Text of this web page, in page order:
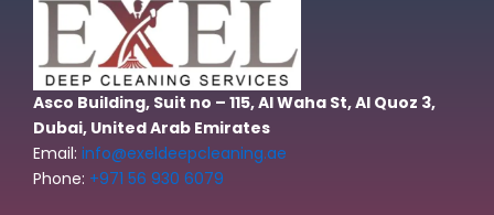
Asco Building, Suit no – 115, Al Waha St, Al Quoz 3,
Dubai, United Arab Emirates
Email: info@exeldeepcleaning.ae
Phone: +971 56 930 6079